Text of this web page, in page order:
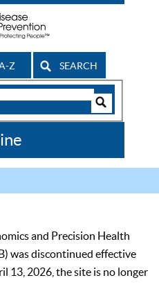
Z SEARCH
and Precision Health
was discontinued effective
13, 2026, the site is no longer